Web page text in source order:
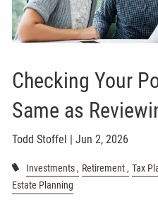
Checking Your
Same as
Todd Stoffel |Jun 2, 2026
Investments Retirement Tax
Estate Planning